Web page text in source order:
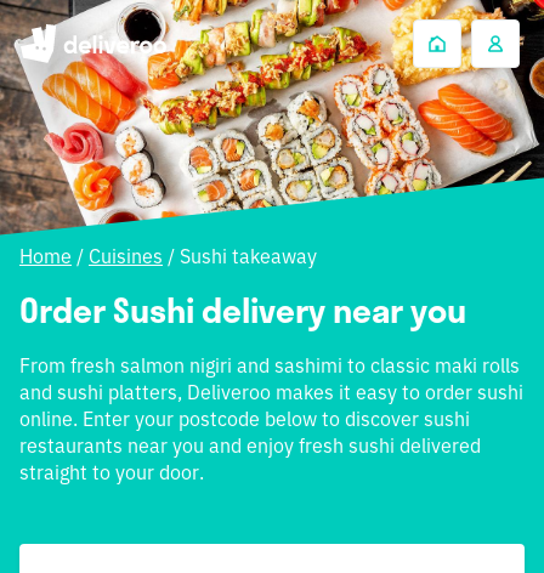
Home / Cuisines / Sushi takeaway
Order Sushi delivery near you
From fresh salmon nigiri and sashimi to classic maki rolls
and sushi platters, Deliveroo makes it easy to order sushi
online. Enter your postcode below to discover sushi
restaurants near you and enjoy fresh sushi delivered
straight to your door.